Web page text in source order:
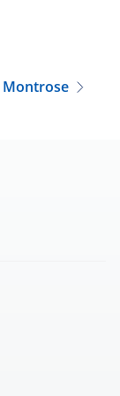
Montrose